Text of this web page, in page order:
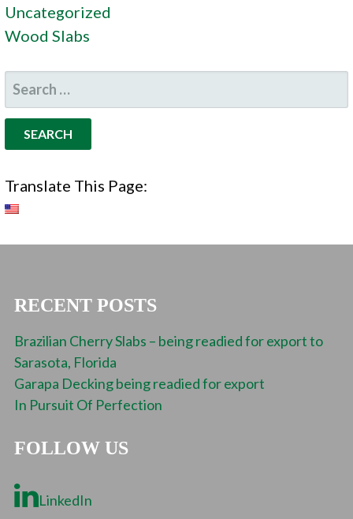
Uncategorized
Wood Slabs
SEARCH
FOR:
Translate This Page:
RECENT POSTS
Brazilian Cherry Slabs – being readied for export to
Sarasota, Florida
Garapa Decking being readied for export
In Pursuit Of Perfection
FOLLOW US
LinkedIn